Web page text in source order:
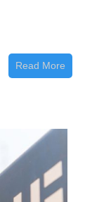
Read More